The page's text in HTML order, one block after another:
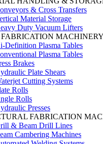
& Cross Transfers
Material Storage
Duty Vacuum Lifters
MACHINERY
Definition Plasma Tables
Plasma Tables
Brakes
Plate Shears
Cutting Systems
Rolls
Rolls
Presses
FABRICATION
& Beam Drill Lines
Cambering Machines